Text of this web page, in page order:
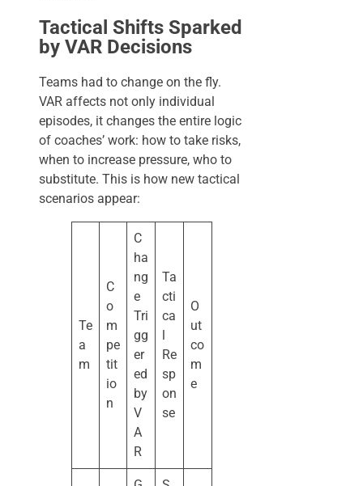
Tactical Shifts Sparked
by VAR Decisions
Teams had to change on the fly.
VAR affects not only individual
episodes, it changes the entire logic
of coaches’ work: how to take risks,
when to increase pressure, who to
substitute. This is how new tactical
scenarios appear:
Te
a
m
C
o
m
pe
tit
io
n
C
ha
ng
e
Tri
gg
er
ed
by
V
A
R
Ta
cti
ca
l
Re
sp
on
se
O
ut
co
m
e